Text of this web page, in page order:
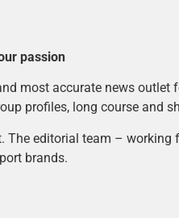
passion
most accurate news
profiles, long course and
The editorial team –
brands.